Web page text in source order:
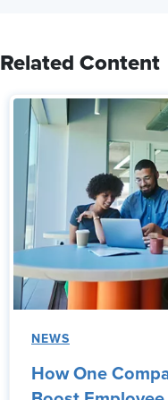
Related Content
NEWS
How One